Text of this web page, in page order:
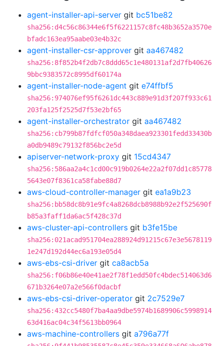
agent-installer-api-server git bc51be82
sha256:d4c56c86344e6f5f6221157c8fc48b3652a3570e
bfadc163ea95aabe03e4b32c
agent-installer-csr-approver git aa467482
sha256:8f852b4f2db7c8ddd65c1e480131af2d7fb40626
9bbc9383572c8995df60174a
agent-installer-node-agent git e74ffbf5
sha256:974076ef95f6261dc443c889e91d3f207f933c61
203fa125f2525d7f53e2bf65
agent-installer-orchestrator git aa467482
sha256:cb799b87fdfcf050a348daea923301fedd33430b
a0db9489c79132f856bc2e5d
apiserver-network-proxy git 15cd4347
sha256:586aa2a4c1cd00c919b0264e22a2f07dd1c85778
5643e07f8361ca58fabe88d7
aws-cloud-controller-manager git ea1a9b23
sha256:bb58dc8b91e9fc4a8268dcb8988b92e2f525690f
b85a3faff1da6ac5f428c37d
aws-cluster-api-controllers git b3fe15be
sha256:021acad951704ea288924d91215c67e3e5678119
1e247d192d44ec6a193e05d4
aws-ebs-csi-driver git ca8acb5a
sha256:f06b86e40e41ae2f78f1edd50fc4bdec514063d6
671b3264e07a2e566f0dacbf
aws-ebs-csi-driver-operator git 2c7529e7
sha256:432cc5480f7ba4aa9dbe5974b1689906c5998914
63d416ac04c34f5613bb0964
aws-machine-controllers git a796a77f